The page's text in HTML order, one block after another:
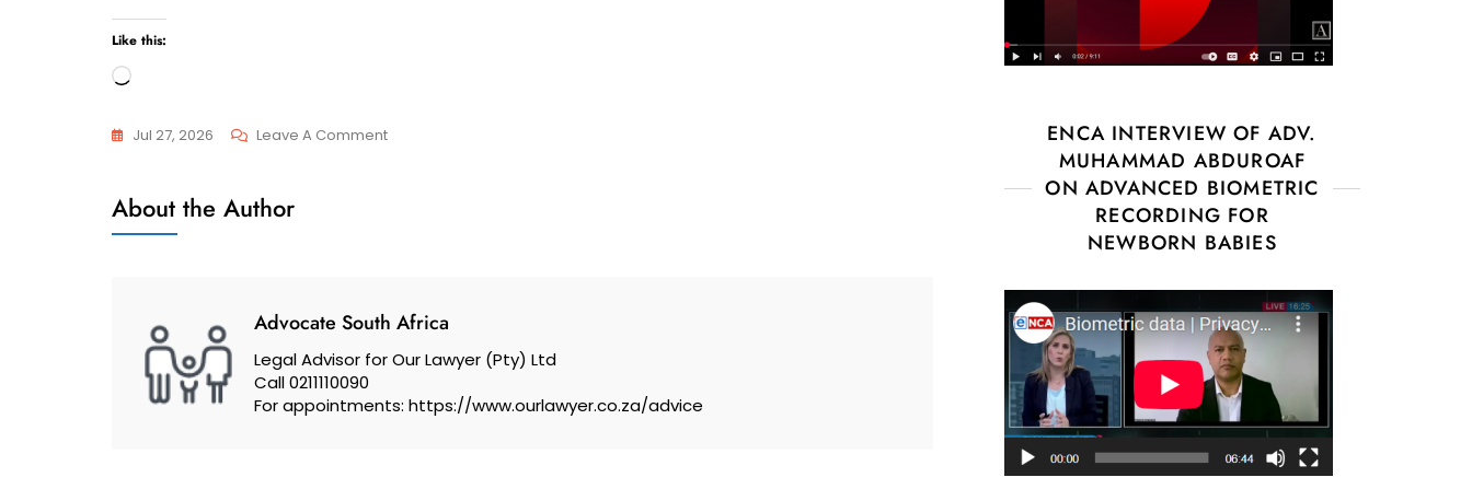
Like this:
Loading…
Jul 27, 2026 Leave A CommentOn
Cape
Town,
Africa
About the Author
Advocate South Africa
Legal Advisor for Our Lawyer (Pty) Ltd
Call 0211110090
For appointments: https://www.ourlawyer.co.za/advice
ENCA INTERVIEW OF ADV.
MUHAMMAD ABDUROAF
ON ADVANCED BIOMETRIC
RECORDING FOR
NEWBORN BABIES